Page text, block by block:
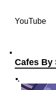
YouTube
Cafes By